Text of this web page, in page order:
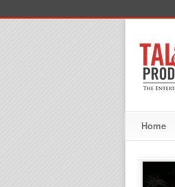
Home